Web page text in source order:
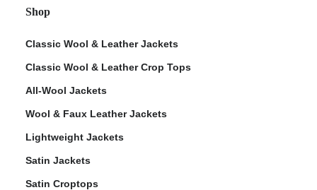
Shop
Classic Wool & Leather Jackets
Classic Wool & Leather Crop Tops
All-Wool Jackets
Wool & Faux Leather Jackets
Lightweight Jackets
Satin Jackets
Satin Croptops